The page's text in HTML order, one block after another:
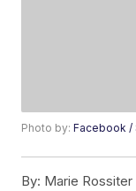
Photo by:Facebook /
By: Marie Rossiter